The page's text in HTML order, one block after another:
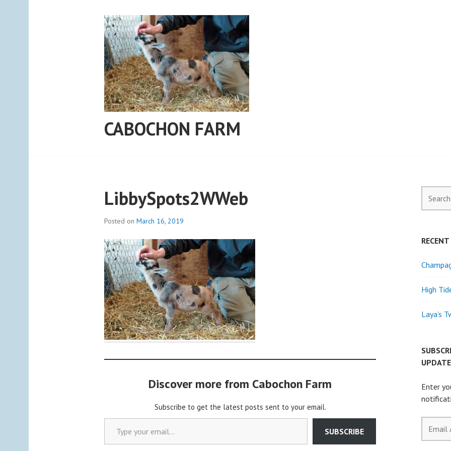
CABOCHON FARM
LibbySpots2WWeb
Posted on March 16, 2019
a
d
m
i
n
Discover more from Cabochon Farm
Subscribe to get the latest posts sent to your email.
Type your email…
SUBSCRIBE
for:
High
Laya’s
Enter
Address